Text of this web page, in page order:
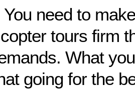
need to
tours firm
What
going for the